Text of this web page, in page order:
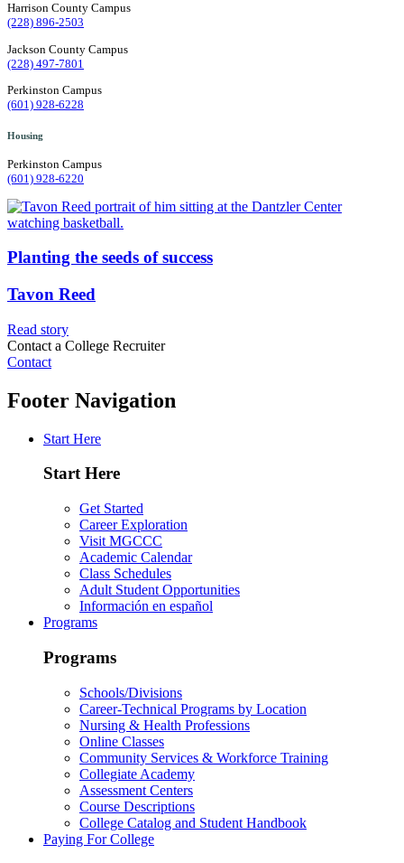
Harrison County Campus
(228) 896-2503
Jackson County Campus
(228) 497-7801
Perkinston Campus
(601) 928-6228
Housing
Perkinston Campus
(601) 928-6220
Planting the seeds of success
Tavon Reed
Read story
Contact a College Recruiter
Contact
Footer Navigation
Start Here
Start Here
Get Started
Career Exploration
Visit MGCCC
Academic Calendar
Class Schedules
Adult Student Opportunities
Información en español
Programs
Programs
Schools/Divisions
Career-Technical Programs by Location
Nursing & Health Professions
Online Classes
Community Services & Workforce Training
Collegiate Academy
Assessment Centers
Course Descriptions
College Catalog and Student Handbook
Paying For College